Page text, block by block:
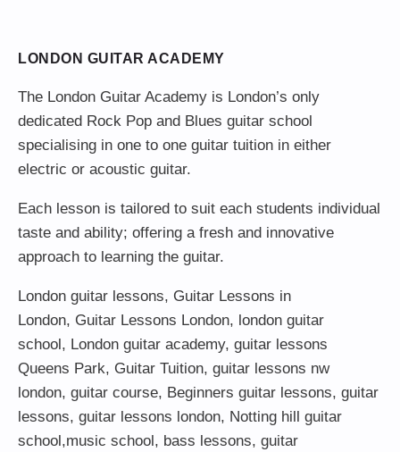
LONDON GUITAR ACADEMY
The London Guitar Academy is London’s only
dedicated Rock Pop and Blues guitar school
specialising in one to one guitar tuition in either
electric or acoustic guitar.
Each lesson is tailored to suit each students individual
taste and ability; offering a fresh and innovative
approach to learning the guitar.
London guitar lessons, Guitar Lessons in
London, Guitar Lessons London, london guitar
school , London guitar academy, guitar lessons
Queens Park, Guitar Tuition, guitar lessons nw
london, guitar course, Beginners guitar lessons, guitar
lessons, guitar lessons london, Notting hill guitar
school,music school , bass lessons, guitar